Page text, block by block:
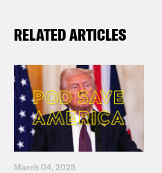
RELATED ARTICLES
March 04, 2025